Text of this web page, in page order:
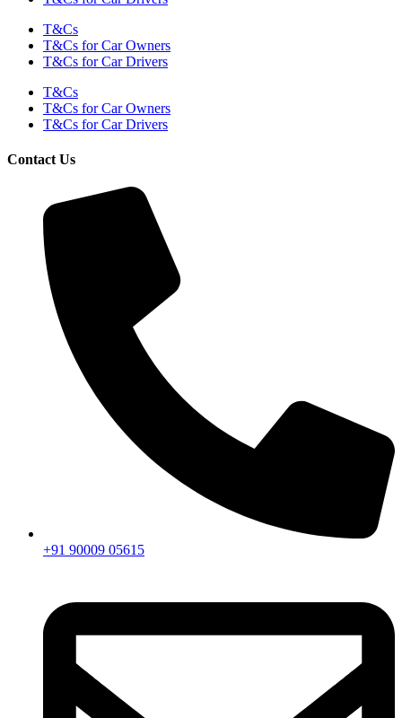
T&Cs
T&Cs for Car Owners
T&Cs for Car Drivers
T&Cs
T&Cs for Car Owners
T&Cs for Car Drivers
Contact Us
+91 90009 05615